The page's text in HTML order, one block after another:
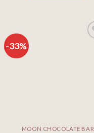
-33%
MOON CHOCOLATE BAR